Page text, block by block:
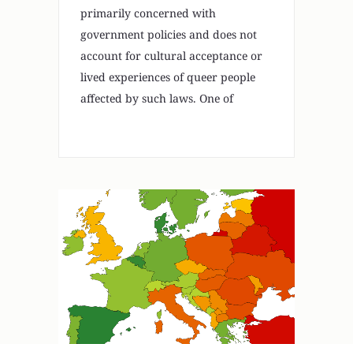
primarily concerned with
government policies and does not
account for cultural acceptance or
lived experiences of queer people
affected by such laws. One of